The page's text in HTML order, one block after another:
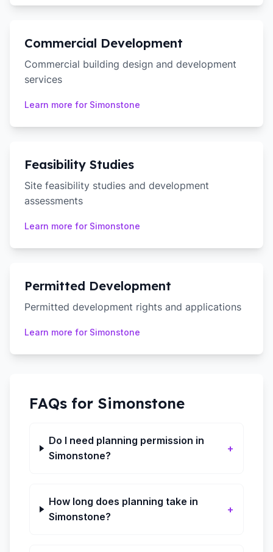
Commercial Development
Commercial building design and development
services
Learn more for Simonstone
Feasibility Studies
Site feasibility studies and development
assessments
Learn more for Simonstone
Permitted Development
Permitted development rights and applications
Learn more for Simonstone
FAQs for Simonstone
Do I need planning permission in
Simonstone?
+
How long does planning take in
Simonstone?
+